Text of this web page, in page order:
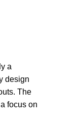
a
design
The
focus on